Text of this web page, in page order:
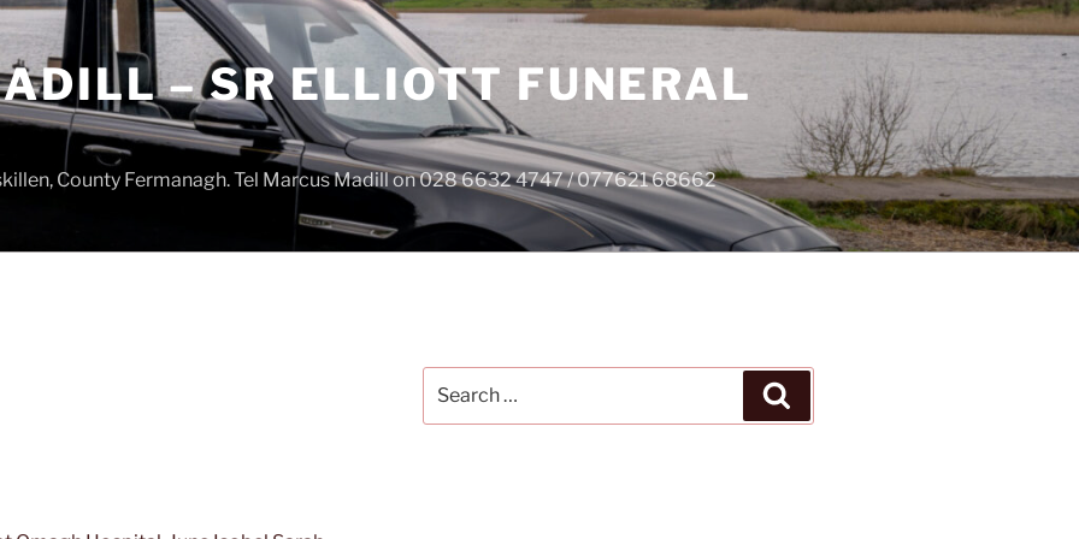
– SR ELLIOTT FUNERAL
County Fermanagh. Tel Marcus Madill on 028 6632 4747 / 077621 68662
for: